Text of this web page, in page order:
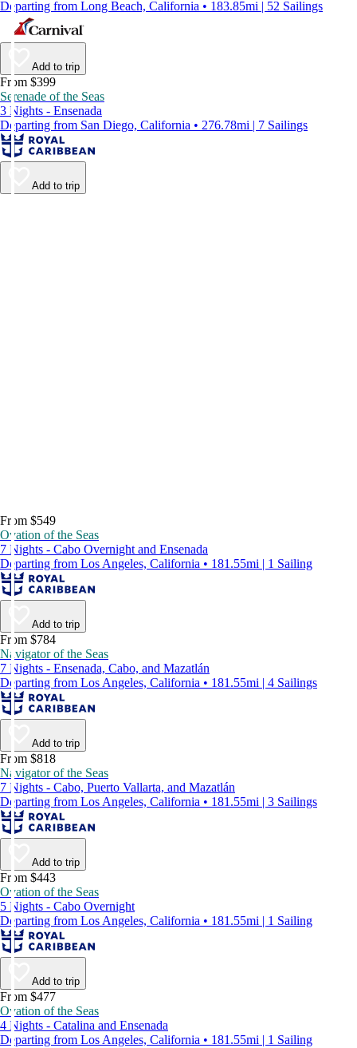
Departing from Long Beach, California • 183.85mi | 52 Sailings
Add to trip
From $399
Serenade of the Seas
3 Nights - Ensenada
Departing from San Diego, California • 276.78mi | 7 Sailings
Add to trip
From $549
Ovation of the Seas
7 Nights - Cabo Overnight and Ensenada
Departing from Los Angeles, California • 181.55mi | 1 Sailing
Add to trip
From $784
Navigator of the Seas
7 Nights - Ensenada, Cabo, and Mazatlán
Departing from Los Angeles, California • 181.55mi | 4 Sailings
Add to trip
From $818
Navigator of the Seas
7 Nights - Cabo, Puerto Vallarta, and Mazatlán
Departing from Los Angeles, California • 181.55mi | 3 Sailings
Add to trip
From $443
Ovation of the Seas
5 Nights - Cabo Overnight
Departing from Los Angeles, California • 181.55mi | 1 Sailing
Add to trip
From $477
Ovation of the Seas
4 Nights - Catalina and Ensenada
Departing from Los Angeles, California • 181.55mi | 1 Sailing